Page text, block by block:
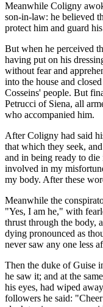
Meanwhile Coligny
son-in-law: he believed
protect him and guard
But when he perceived
having put on his
without fear and
into the house and
Cosseins' people. But
Petrucci of Siena, all
who accompanied him.
After Coligny had said
that which they seek,
and in being ready to
involved in my
my body. After these
Meanwhile the
"Yes, I am he," with
thrust through the body,
dying pronounced as
never saw any one less
Then the duke of Guise
he saw it; and at the
his eyes, had wiped
followers he said: